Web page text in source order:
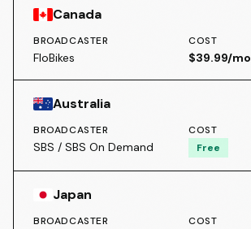
Canada
BROADCASTER
FloBikes
COST
$39.99/mo
Australia
BROADCASTER
SBS / SBS On Demand
COST
Free
Japan
BROADCASTER COST